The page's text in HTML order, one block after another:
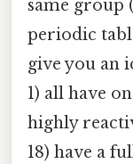
same group
periodic
give you an
1) all have
highly
18) have a